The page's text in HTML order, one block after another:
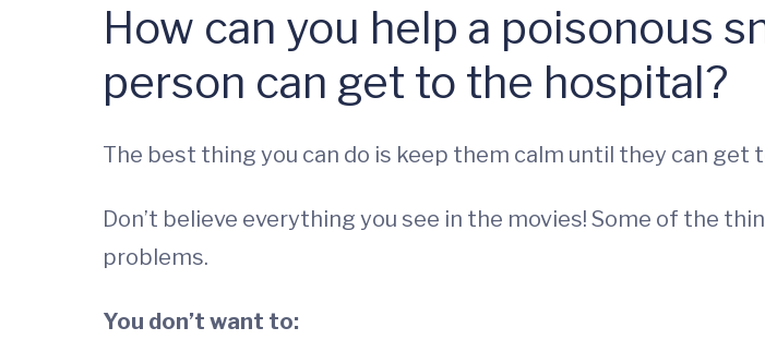
How can you help a poisonous
person can get to the hospital?
The best thing you can do is keep them calm until they can
Don’t believe everything you see in the movies! Some of the
problems.
You don’t want to: